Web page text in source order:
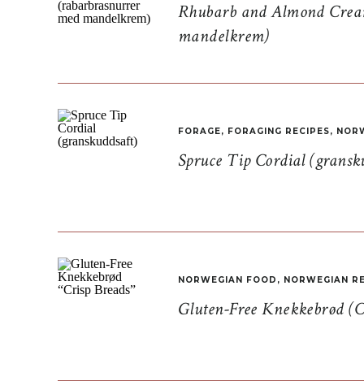
Rhubarb and Almond
mandelkrem)
Spruce Tip Cordial
FORAGE, FORAGING RECIPES,
Gluten-Free Knekkebrød
NORWEGIAN FOOD , NORWEGIAN